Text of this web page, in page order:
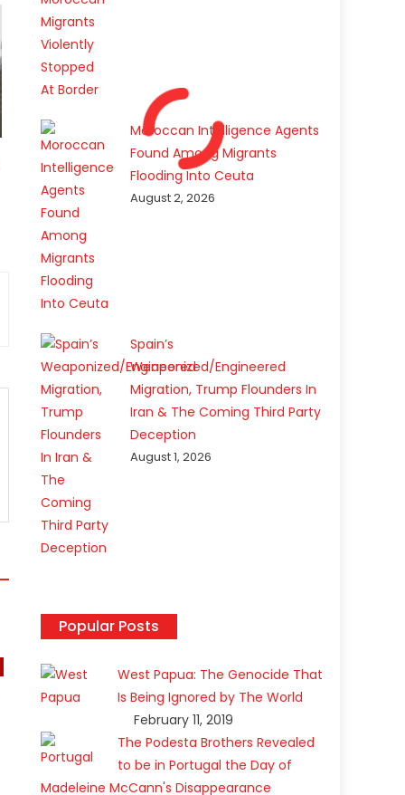
Moroccan Intelligence Agents
Found Among Migrants
Flooding Into Ceuta
August 2, 2026
Spain’s
Weaponized/Engineered
Migration, Trump Flounders In
Iran & The Coming Third Party
Deception
August 1, 2026
Popular Posts
West Papua: The Genocide That
Is Being Ignored by The World
February 11, 2019
The Podesta Brothers Revealed
to be in Portugal the Day of
Madeleine McCann's Disappearance